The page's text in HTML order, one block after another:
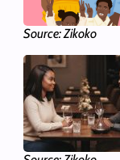
Source: Zikoko